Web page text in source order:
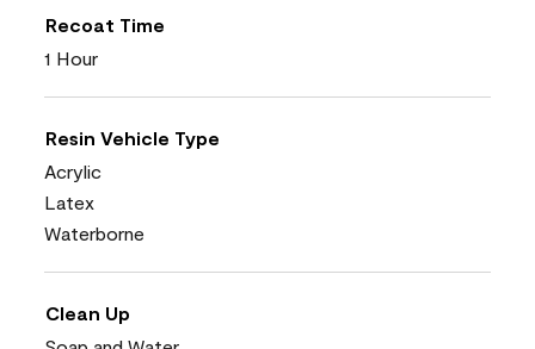
Recoat Time
1 Hour
Resin Vehicle Type
Acrylic
Latex
Waterborne
Clean Up